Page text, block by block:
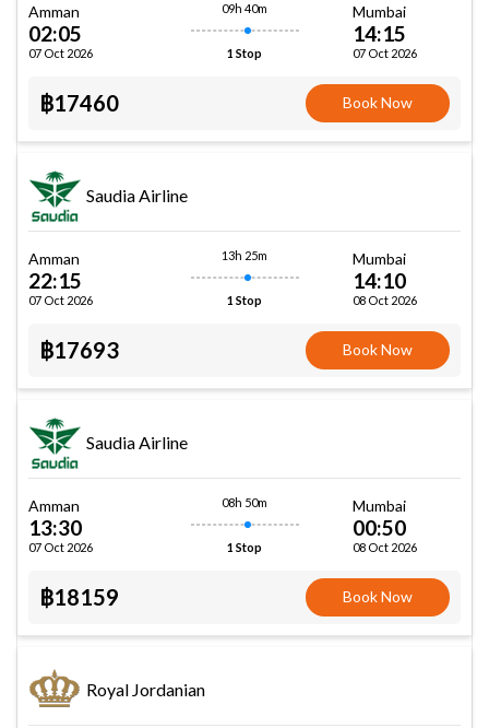
Amman
02:05
07 Oct 2026
09h 40m
1 Stop
Mumbai
14:15
07 Oct 2026
฿17460 Book Now
Saudia Airline
Amman
22:15
07 Oct 2026
13h 25m
1 Stop
Mumbai
14:10
08 Oct 2026
฿17693 Book Now
Saudia Airline
Amman
13:30
07 Oct 2026
08h 50m
1 Stop
Mumbai
00:50
08 Oct 2026
฿18159 Book Now
Royal Jordanian